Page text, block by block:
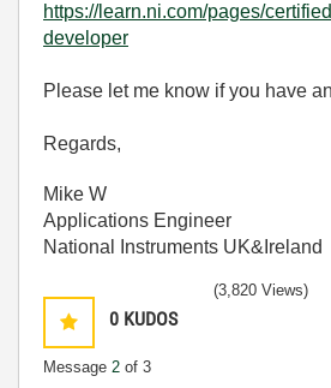
https://learn.ni.com/pages/
developer
Please let me know if you have
Regards,
Mike W
Applications Engineer
National Instruments UK&Ireland
0 KUDOS
Message 2 of 3
(3,820 Views)